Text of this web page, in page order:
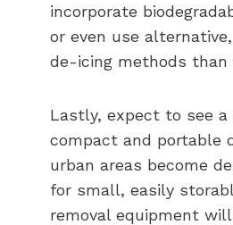
incorporate
or even use
de-icing methods than
Lastly, expect to see a
compact and portable
urban areas become
for small, easily
removal equipment